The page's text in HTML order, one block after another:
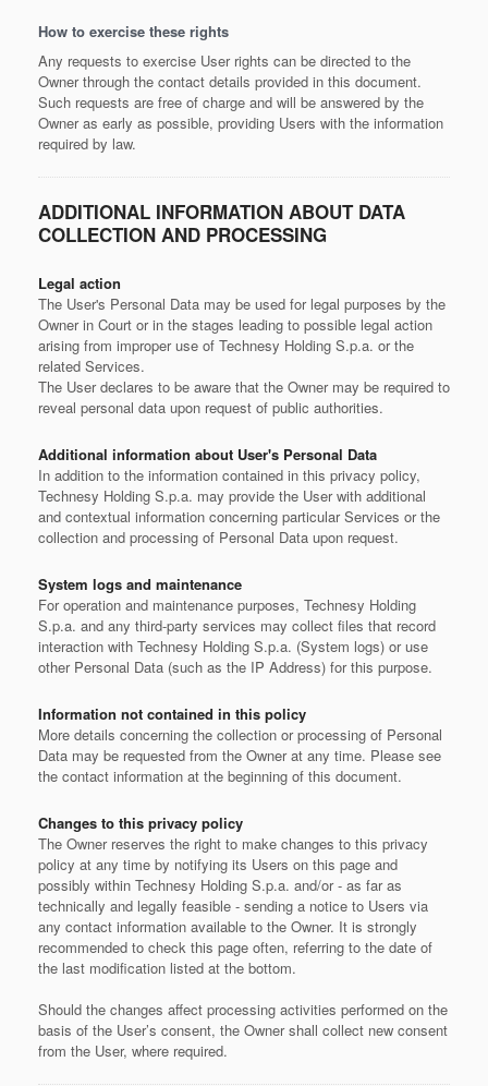
How to exercise these rights
Any requests to exercise User rights can be directed to the
Owner through the contact details provided in this document.
Such requests are free of charge and will be answered by the
Owner as early as possible, providing Users with the information
required by law.
ADDITIONAL INFORMATION ABOUT DATA
COLLECTION AND PROCESSING
Legal action
The User's Personal Data may be used for legal purposes by the
Owner in Court or in the stages leading to possible legal action
arising from improper use of Technesy Holding S.p.a. or the
related Services.
The User declares to be aware that the Owner may be required to
reveal personal data upon request of public authorities.
Additional information about User's Personal Data
In addition to the information contained in this privacy policy,
Technesy Holding S.p.a. may provide the User with additional
and contextual information concerning particular Services or the
collection and processing of Personal Data upon request.
System logs and maintenance
For operation and maintenance purposes, Technesy Holding
S.p.a. and any third-party services may collect files that record
interaction with Technesy Holding S.p.a. (System logs) or use
other Personal Data (such as the IP Address) for this purpose.
Information not contained in this policy
More details concerning the collection or processing of Personal
Data may be requested from the Owner at any time. Please see
the contact information at the beginning of this document.
Changes to this privacy policy
The Owner reserves the right to make changes to this privacy
policy at any time by notifying its Users on this page and
possibly within Technesy Holding S.p.a. and/or - as far as
technically and legally feasible - sending a notice to Users via
any contact information available to the Owner. It is strongly
recommended to check this page often, referring to the date of
the last modification listed at the bottom.
Should the changes affect processing activities performed on the
basis of the User’s consent, the Owner shall collect new consent
from the User, where required.